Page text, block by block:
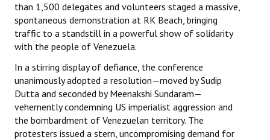
than 1,500 delegates and volunteers staged a massive,
spontaneous demonstration at RK Beach, bringing
traffic to a standstill in a powerful show of solidarity
with the people of Venezuela.
In a stirring display of defiance, the conference
unanimously adopted a resolution—moved by Sudip
Dutta and seconded by Meenakshi Sundaram—
vehemently condemning US imperialist aggression and
the bombardment of Venezuelan territory. The
protesters issued a stern, uncompromising demand for